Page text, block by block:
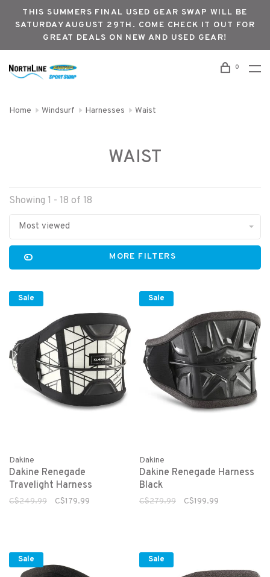
THIS SUMMERS FINAL USED GEAR SWAP WILL BE
SATURDAY AUGUST 29TH. COME CHECK IT OUT FOR
GREAT DEALS ON NEW AND USED GEAR!
0
Home Windsurf Harnesses Waist
WAIST
Showing 1 - 18 of 18
Most viewed
MORE FILTERS
Sale
Dakine
Dakine Renegade
Travelight Harness
C$249.99 C$179.99
Sale
Dakine
Dakine Renegade Harness
Black
C$279.99 C$199.99
Sale Sale